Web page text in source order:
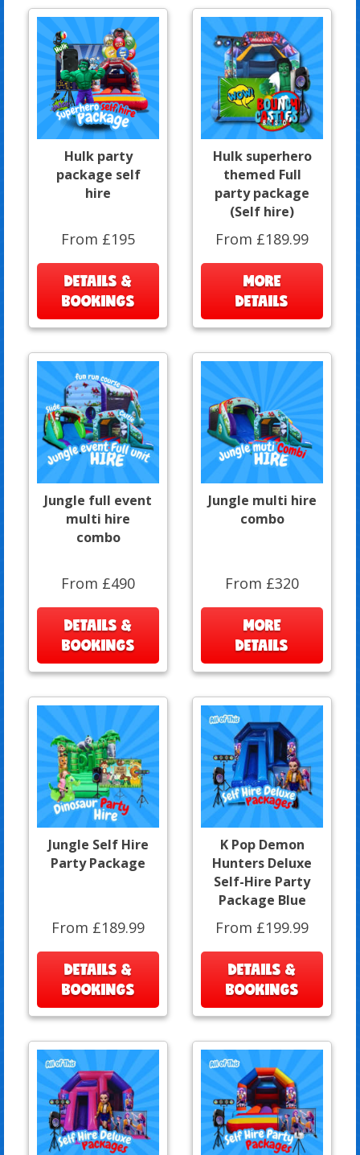
Hulk party
package self
hire
From £195
DETAILS &
BOOKINGS
Hulk superhero
themed Full
party package
(Self hire)
From £189.99
MORE
DETAILS
Jungle full event
multi hire
combo
From £490
DETAILS &
BOOKINGS
Jungle multi hire
combo
From £320
MORE
DETAILS
Jungle Self Hire
Party Package
From £189.99
DETAILS &
BOOKINGS
K Pop Demon
Hunters Deluxe
Self-Hire Party
Package Blue
From £199.99
DETAILS &
BOOKINGS